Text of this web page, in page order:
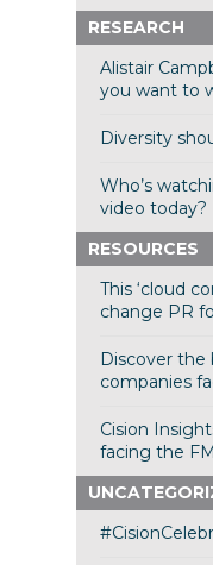
RESEARCH
Alistair
you want to
Diversity
Who’s
video today?
RESOURCES
This ‘cloud
change PR
Discover the
companies
Cision
facing the